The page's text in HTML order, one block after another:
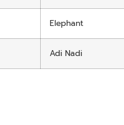
Elephant
Adi Nadi